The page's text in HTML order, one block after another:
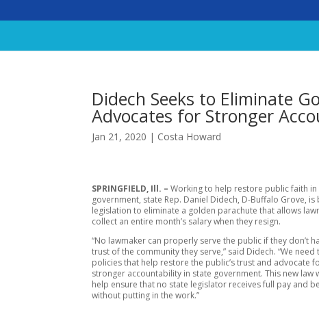
Didech Seeks to Eliminate
Advocates for Stronger
Jan 21, 2020 | Costa Howard
SPRINGFIELD, Ill. – Working to help restore public faith in
government, state Rep. Daniel Didech, D-Buffalo Grove, is
legislation to eliminate a golden parachute that allows
collect an entire month’s salary when they resign.
“No lawmaker can properly serve the public if they don’t
trust of the community they serve,” said Didech. “We need
policies that help restore the public’s trust and advocate
stronger accountability in state government. This new law
help ensure that no state legislator receives full pay and
without putting in the work.”